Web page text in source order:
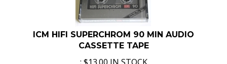
ICM HIFI SUPERCHROM 90 MIN AUDIO
CASSETTE TAPE
$13.00 IN STOCK